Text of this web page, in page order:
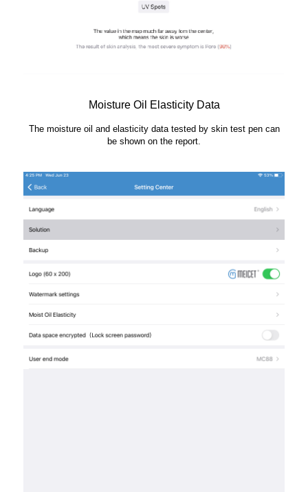
Moisture Oil Elasticity Data
The moisture oil and elasticity data tested by skin test pen can
be shown on the report.